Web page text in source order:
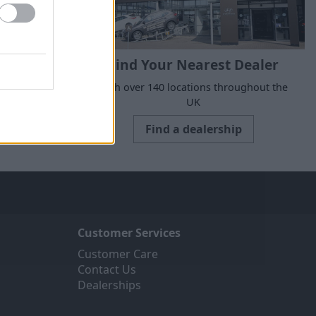
your
Find Your Nearest Dealer
With over 140 locations throughout the
UK
Find a dealership
Customer Services
Customer Care
Contact Us
Dealerships